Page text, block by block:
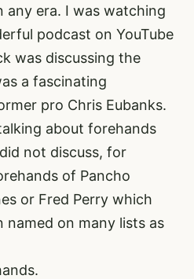
any era. I was watching
podcast on YouTube
was discussing the
a fascinating
pro Chris Eubanks.
about forehands
not discuss, for
of Pancho
or Fred Perry which
named on many lists as